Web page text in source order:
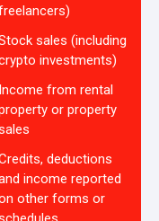
sales (including
investments)
Income from rental
or property
deductions
income reported
other forms or